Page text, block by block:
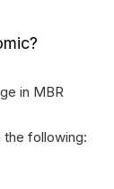
in MBR
the following: